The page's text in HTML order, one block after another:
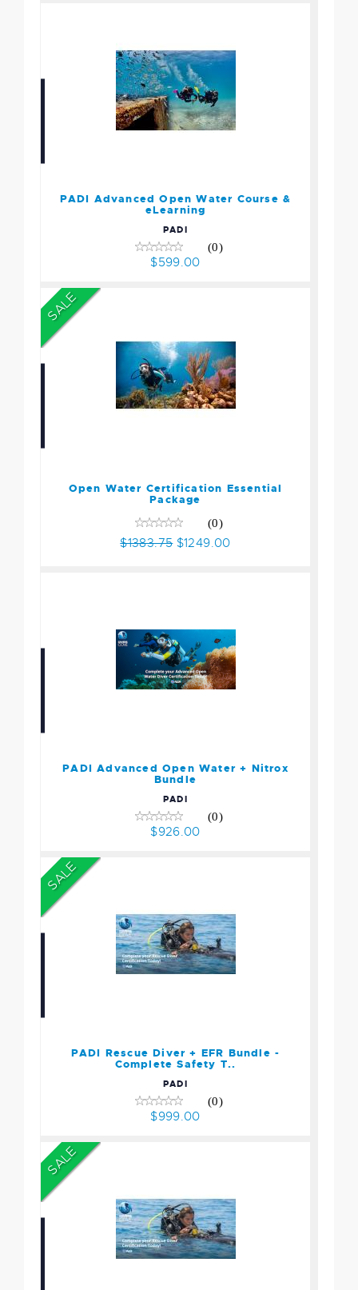
PADI Advanced Open Water Course &
eLearning
PADI
(0)
$599.00
SALE
$1249.00
Open Water Certification Essential
Package
(0)
$1383.75$1249.00
PADI Advanced Open Water + Nitrox
Bundle
PADI
(0)
$926.00
SALE
$999.00
PADI Rescue Diver + EFR Bundle -
Complete Safety T..
PADI
(0)
$999.00
SALE